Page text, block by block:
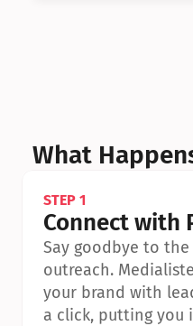
What
STEP 1
Connect with
Say goodbye to
outreach.
your brand with
a click, putting you